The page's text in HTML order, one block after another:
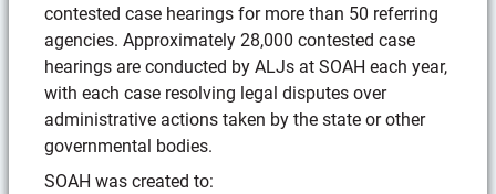
contested case hearings for more than 50 referring
agencies. Approximately 28,000 contested case
hearings are conducted by ALJs at SOAH each year,
with each case resolving legal disputes over
administrative actions taken by the state or other
governmental bodies.
SOAH was created to: